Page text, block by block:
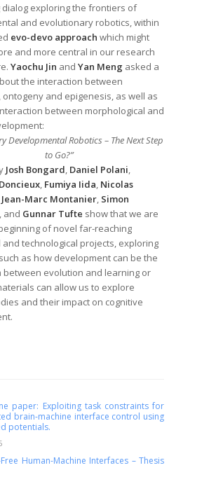
dialog exploring the frontiers of
and evolutionary robotics, within
evo-devo approach which might
and more central in our research
Yaochu Jin and Yan Meng asked a
the interaction between
ontogeny and epigenesis, as well as
between morphological and
Developmental Robotics – The Next Step
to Go?”
Josh Bongard, Daniel Polani,
, Fumiya Iida, Nicolas
Jean-Marc Montanier, Simon
, and Gunnar Tufte show that we are
of novel far-reaching
and technological projects, exploring
as how development can be the
between evolution and learning or
can allow us to explore
and their impact on cognitive
paper: Exploiting task constraints for
brain-machine interface control using
potentials.
Human-Machine Interfaces – Thesis